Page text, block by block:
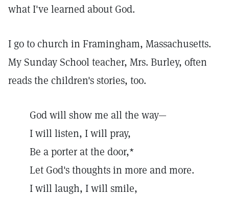
what I've learned about God.
I go to church in Framingham, Massachusetts.
My Sunday School teacher, Mrs. Burley, often
reads the children's stories, too.
God will show me all the way—
I will listen, I will pray,
Be a porter at the door,*
Let God's thoughts in more and more.
I will laugh, I will smile,